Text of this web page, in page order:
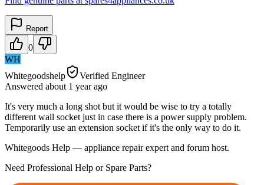
Report
0
WH
Whitegoodshelp
Verified Engineer
Answered about 1 yearago
It's very much a long shot but it would be wise to try a totally
different wall socket just in case there is a power supply problem.
Temporarily use an extension socket if it's the only way to do it.
Whitegoods Help — appliance repair expert and forum host.
Need Professional Help or Spare Parts?